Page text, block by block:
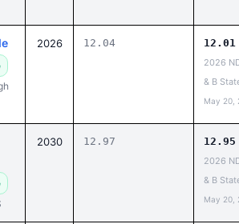
2026 12.04 12.01
2026
& B
May 20,
2030 12.97 12.95
2026
& B
May 20,